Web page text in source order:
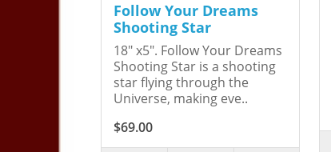
Follow Your Dreams
Shooting Star
18" x5". Follow Your Dreams
Shooting Star is a shooting
star flying through the
Universe, making eve..
$69.00